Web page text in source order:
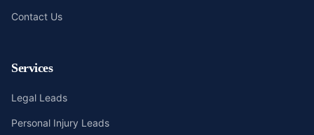
Contact Us
Services
Legal Leads
Personal Injury Leads